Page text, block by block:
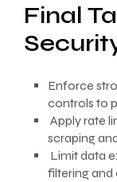
Final
Enforce
controls to
Apply rate
scraping
Limit data
filtering